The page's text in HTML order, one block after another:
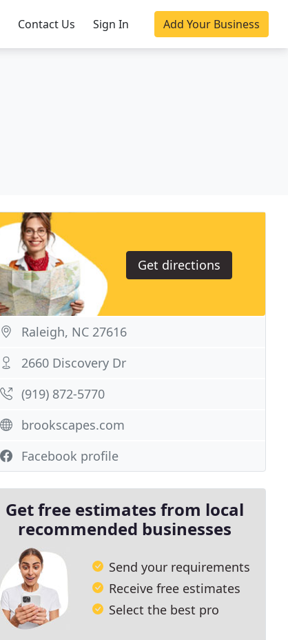
Contact Us Sign In Add Your Business
Get directions
Raleigh, NC 27616
2660 Discovery Dr
(919) 872-5770
brookscapes.com
Facebook profile
Get free estimates from local
recommended businesses
Send your requirements
Receive free estimates
Select the best pro